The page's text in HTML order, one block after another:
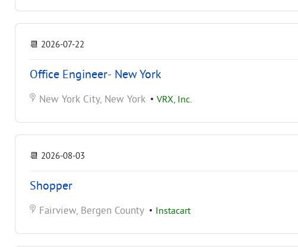
📆 2026-07-22
Office Engineer- New York
New York City, New York • VRX, Inc.
📆 2026-08-03
Shopper
Fairview, Bergen County • Instacart